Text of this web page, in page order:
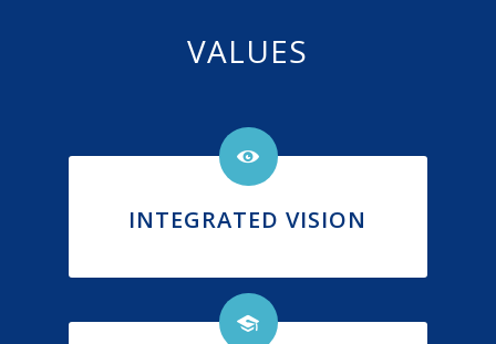
VALUES
INTEGRATED VISION